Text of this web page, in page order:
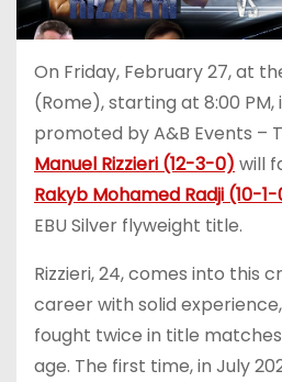
On Friday, February 27, at
(Rome), starting at 8:00 PM,
promoted by A&B Events –
Manuel Rizzieri (12-3-0) will
Rakyb Mohamed Radji (10-
EBU Silver flyweight title.
Rizzieri, 24, comes into this
career with solid
fought twice in title
age. The first time, in July